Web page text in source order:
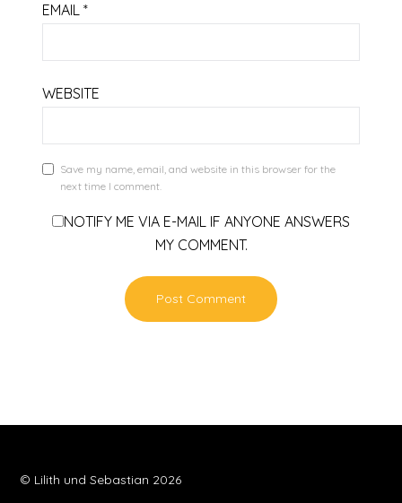
EMAIL*
WEBSITE
Save my name, email, and website in this browser for the
next time I comment.
NOTIFY ME VIA E-MAIL IF ANYONE ANSWERS
MY COMMENT.
© Lilith und Sebastian 2026